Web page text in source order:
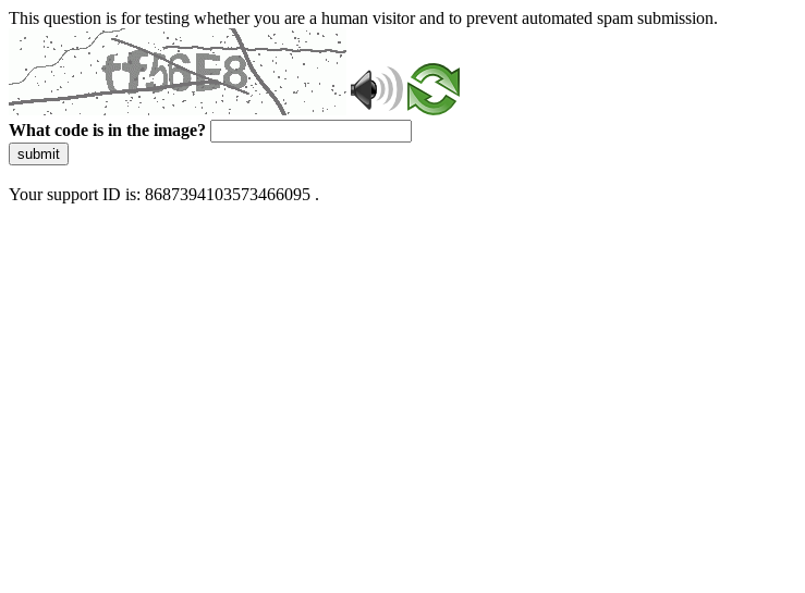
This question is for testing whether you are a human visitor and to prevent automated spam submission.
What code is in the image?
submit
Your support ID is: 8687394103573466095 .